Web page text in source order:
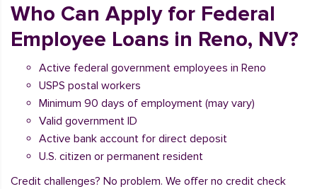
Who Can Apply for Federal
Employee Loans in Reno, NV?
Active federal government employees in Reno
USPS postal workers
Minimum 90 days of employment (may vary)
Valid government ID
Active bank account for direct deposit
U.S. citizen or permanent resident
Credit challenges? No problem. We offer no credit check